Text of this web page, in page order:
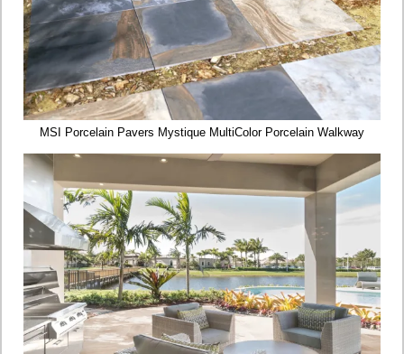
MSI Porcelain Pavers Mystique MultiColor Porcelain Walkway